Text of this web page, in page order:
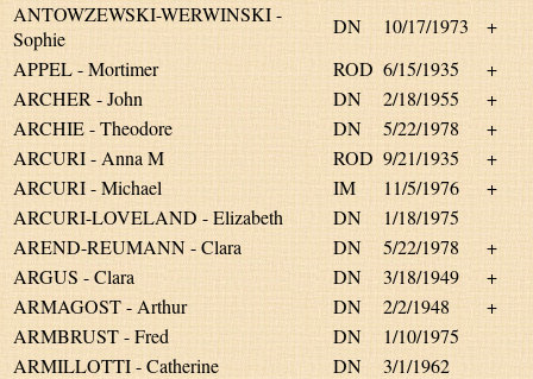
ANTOWZEWSKI-WERWINSKI -
Sophie
DN 10/17/1973
+
APPEL - Mortimer
ROD 6/15/1935
+
ARCHER - John
DN 2/18/1955
+
ARCHIE - Theodore
DN 5/22/1978
+
ARCURI - Anna M
ROD 9/21/1935
+
ARCURI - Michael
IM 11/5/1976
+
ARCURI-LOVELAND - Elizabeth
DN
1/18/1975
AREND-REUMANN - Clara
DN 5/22/1978
+
ARGUS - Clara
DN 3/18/1949
+
ARMAGOST - Arthur
DN 2/2/1948
+
ARMBRUST - Fred
DN
1/10/1975
ARMILLOTTI - Catherine
DN
3/1/1962